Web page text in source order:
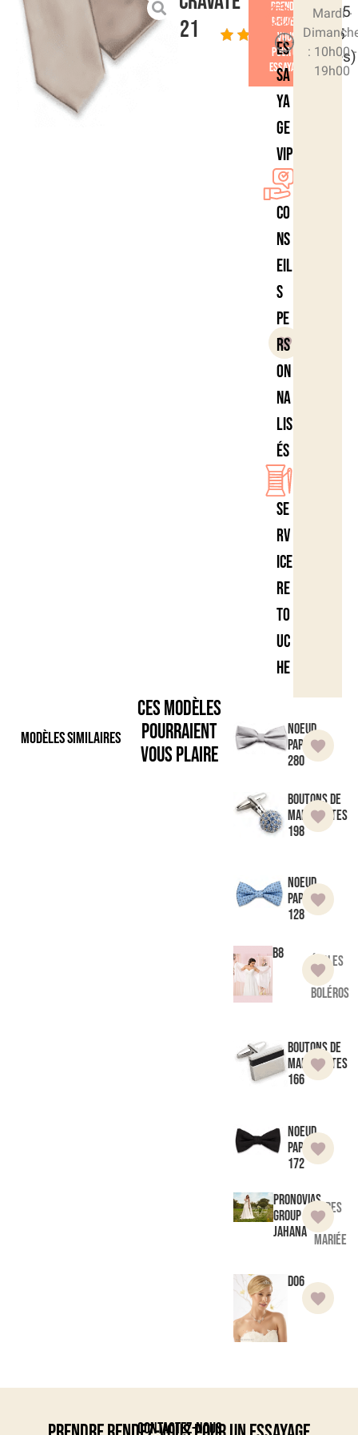
21
4.6/5
- (15
votes)
Prendre
rendez-
vous
pour un
essayage
Es
sa
ya
ge
VIP
Co
ns
eil
s
pe
rs
on
na
lis
és
Se
rv
ice
re
to
uc
he
Mardi -
: 10h00 -
19h00
Modèles similaires
Ces modèles
pourraient
vous plaire
Noeud
Papillon
280
Boutons de
manchettes
198
Noeud
Papillon
128
B8
Étoles
et
boléros
Boutons de
manchettes
166
Noeud
Papillon
172
Pronovias
Group
Jahana
Robes
de
mariée
D06
Contactez-nous